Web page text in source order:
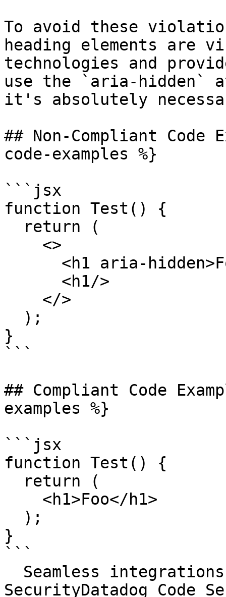
To avoid these
heading elements are
technologies and
use the `aria-hidden`
it's absolutely
## Non-Compliant Code
code-examples %}
```jsx
function Test() {
}
```
## Compliant Code
examples %}
```jsx
function Test() {
}
```
SecurityDatadog Code